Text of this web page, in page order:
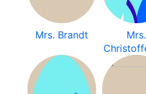
Mrs. Brandt
Mrs.